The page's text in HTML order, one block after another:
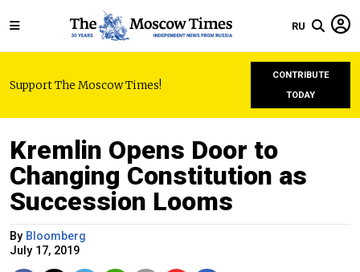
RU
Support The Moscow Times!
CONTRIBUTE
TODAY
Kremlin Opens Door to
Changing Constitution as
Succession Looms
By Bloomberg
July 17, 2019